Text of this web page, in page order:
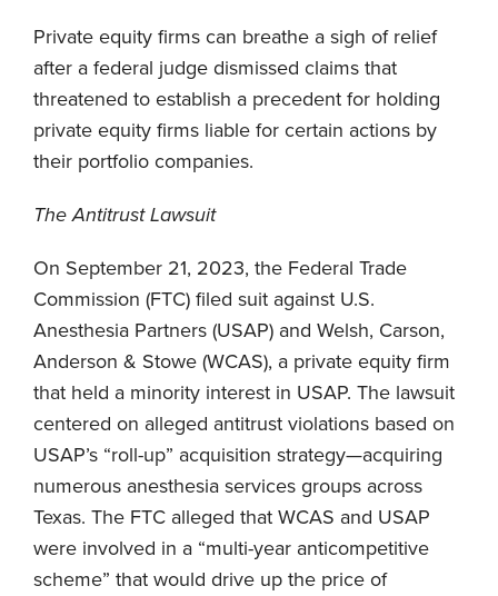
Private equity firms can breathe a sigh of relief
after a federal judge dismissed claims that
threatened to establish a precedent for holding
private equity firms liable for certain actions by
their portfolio companies.
The Antitrust Lawsuit
On September 21, 2023, the Federal Trade
Commission (FTC) filed suit against U.S.
Anesthesia Partners (USAP) and Welsh, Carson,
Anderson & Stowe (WCAS), a private equity firm
that held a minority interest in USAP. The lawsuit
centered on alleged antitrust violations based on
USAP’s “roll-up” acquisition strategy—acquiring
numerous anesthesia services groups across
Texas. The FTC alleged that WCAS and USAP
were involved in a “multi-year anticompetitive
scheme” that would drive up the price of